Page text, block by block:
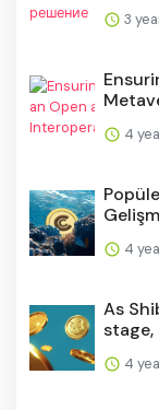
3
4
4
As
stage,
4